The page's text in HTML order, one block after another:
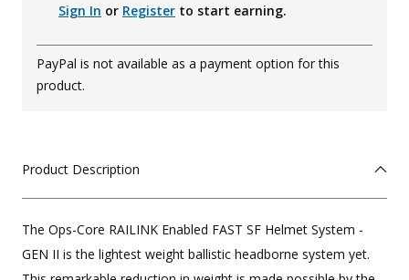
Sign In or Register to start earning.
PayPal is not available as a payment option for this
product.
Product Description
The Ops-Core RAILINK Enabled FAST SF Helmet System -
GEN II is the lightest weight ballistic headborne system yet.